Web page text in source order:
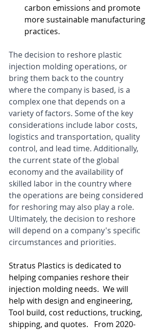
carbon emissions and promote
more sustainable manufacturing
practices.
The decision to reshore plastic
injection molding operations, or
bring them back to the country
where the company is based, is a
complex one that depends on a
variety of factors. Some of the key
considerations include labor costs,
logistics and transportation, quality
control, and lead time. Additionally,
the current state of the global
economy and the availability of
skilled labor in the country where
the operations are being considered
for reshoring may also play a role.
Ultimately, the decision to reshore
will depend on a company's specific
circumstances and priorities.
Stratus Plastics is dedicated to
helping companies reshore their
injection molding needs.  We will
help with design and engineering,
Tool build, cost reductions, trucking,
shipping, and quotes.   From 2020-